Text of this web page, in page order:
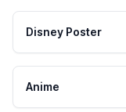
Disney Poster
Anime